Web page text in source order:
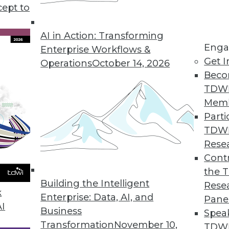
to
AI in Action: Transforming
Enterprise Workflows &
OperationsOctober 14, 2026
Building the Intelligent
Enterprise: Data, AI, and
Business
TransformationNovember 10,
Get
the
Data in 2019
the way to exploiting the value in your data.
Business Analytics Trends in 2019
looks at the major trends of the year and
in 2019.